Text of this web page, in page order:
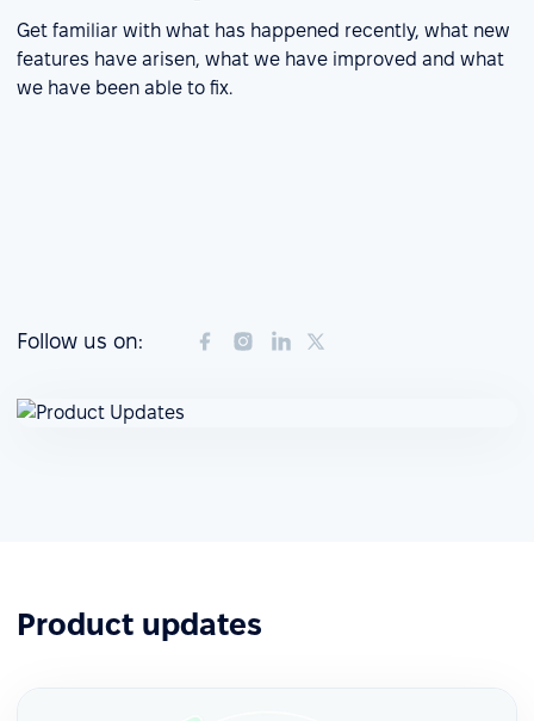
Get familiar with what has happened recently, what new
features have arisen, what we have improved and what
we have been able to fix.
Follow us on:
Product updates